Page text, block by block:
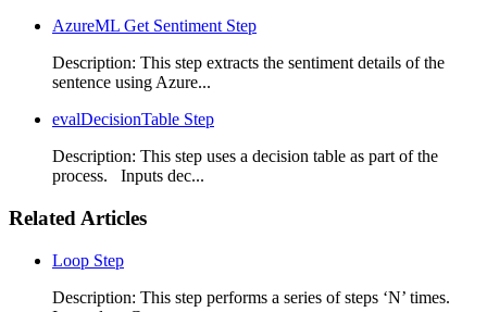
AzureML Get Sentiment Step
Description: This step extracts the sentiment details of the
sentence using Azure...
evalDecisionTable Step
Description: This step uses a decision table as part of the
process. Inputs dec...
Related Articles
Loop Step
Description: This step performs a series of steps ‘N’ times.